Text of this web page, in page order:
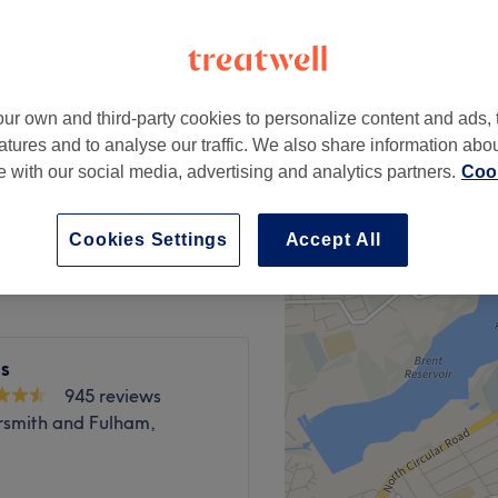
from £7
save up to 30%
save up to 30%
945 reviews
and Fulham,
own and third-party cookies to personalize content and ads,
and to analyse our traffic. We also share information
with our social media, advertising and analytics partners.
Accept All
Cookies Settings